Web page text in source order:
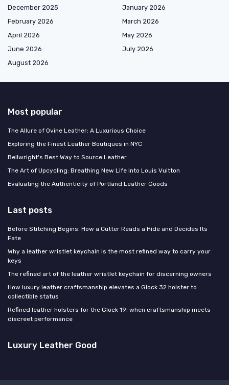
December 2025
January 2026
February 2026
March 2026
April 2026
May 2026
June 2026
July 2026
August 2026
Most popular
The Allure of Ovine Leather: A Luxurious Choice
Exploring the Finest Leather Boutiques in NYC
Bellwright's Best Way to Source Leather
The Art of Upcycling: Breathing New Life into Louis Vuitton
Evaluating the Authenticity of Portland Leather Goods
Last posts
Before Stitching Begins: How a Cutter Reads a Hide and Decides Its
Fate
Why a leather wristlet keychain is the most refined way to carry your
keys
The refined art of the leather wristlet keychain for discerning owners
How luxury leather craftsmanship elevates a Glock 32 holster to
collectible status
Refined leather holsters for the Glock 19: when craftsmanship meets
discreet performance
Luxury Leather Good